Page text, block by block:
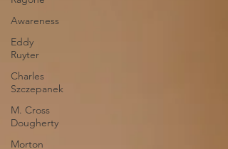
Awareness
Eddy
Ruyter
Charles
Szczepanek
M. Cross
Dougherty
Morton